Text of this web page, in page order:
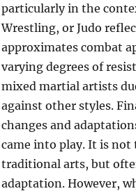
particularly in the
Wrestling, or Judo
approximates combat
varying degrees of
mixed martial artists
against other styles.
changes and
came into play. It is
traditional arts, but
adaptation. However,